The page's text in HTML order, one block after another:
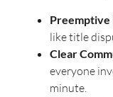
like title
Clear
everyone
minute.